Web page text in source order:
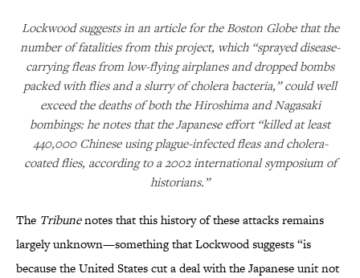
Lockwood suggests in an article for the Boston Globe that the
number of fatalities from this project, which “sprayed disease-
carrying fleas from low-flying airplanes and dropped bombs
packed with flies and a slurry of cholera bacteria,” could well
exceed the deaths of both the Hiroshima and Nagasaki
bombings: he notes that the Japanese effort “killed at least
440,000 Chinese using plague-infected fleas and cholera-
coated flies, according to a 2002 international symposium of
historians.”
The Tribunenotes that this history of these attacks remains
largely unknown—something that Lockwood suggests “is
because the United States cut a deal with the Japanese unit not